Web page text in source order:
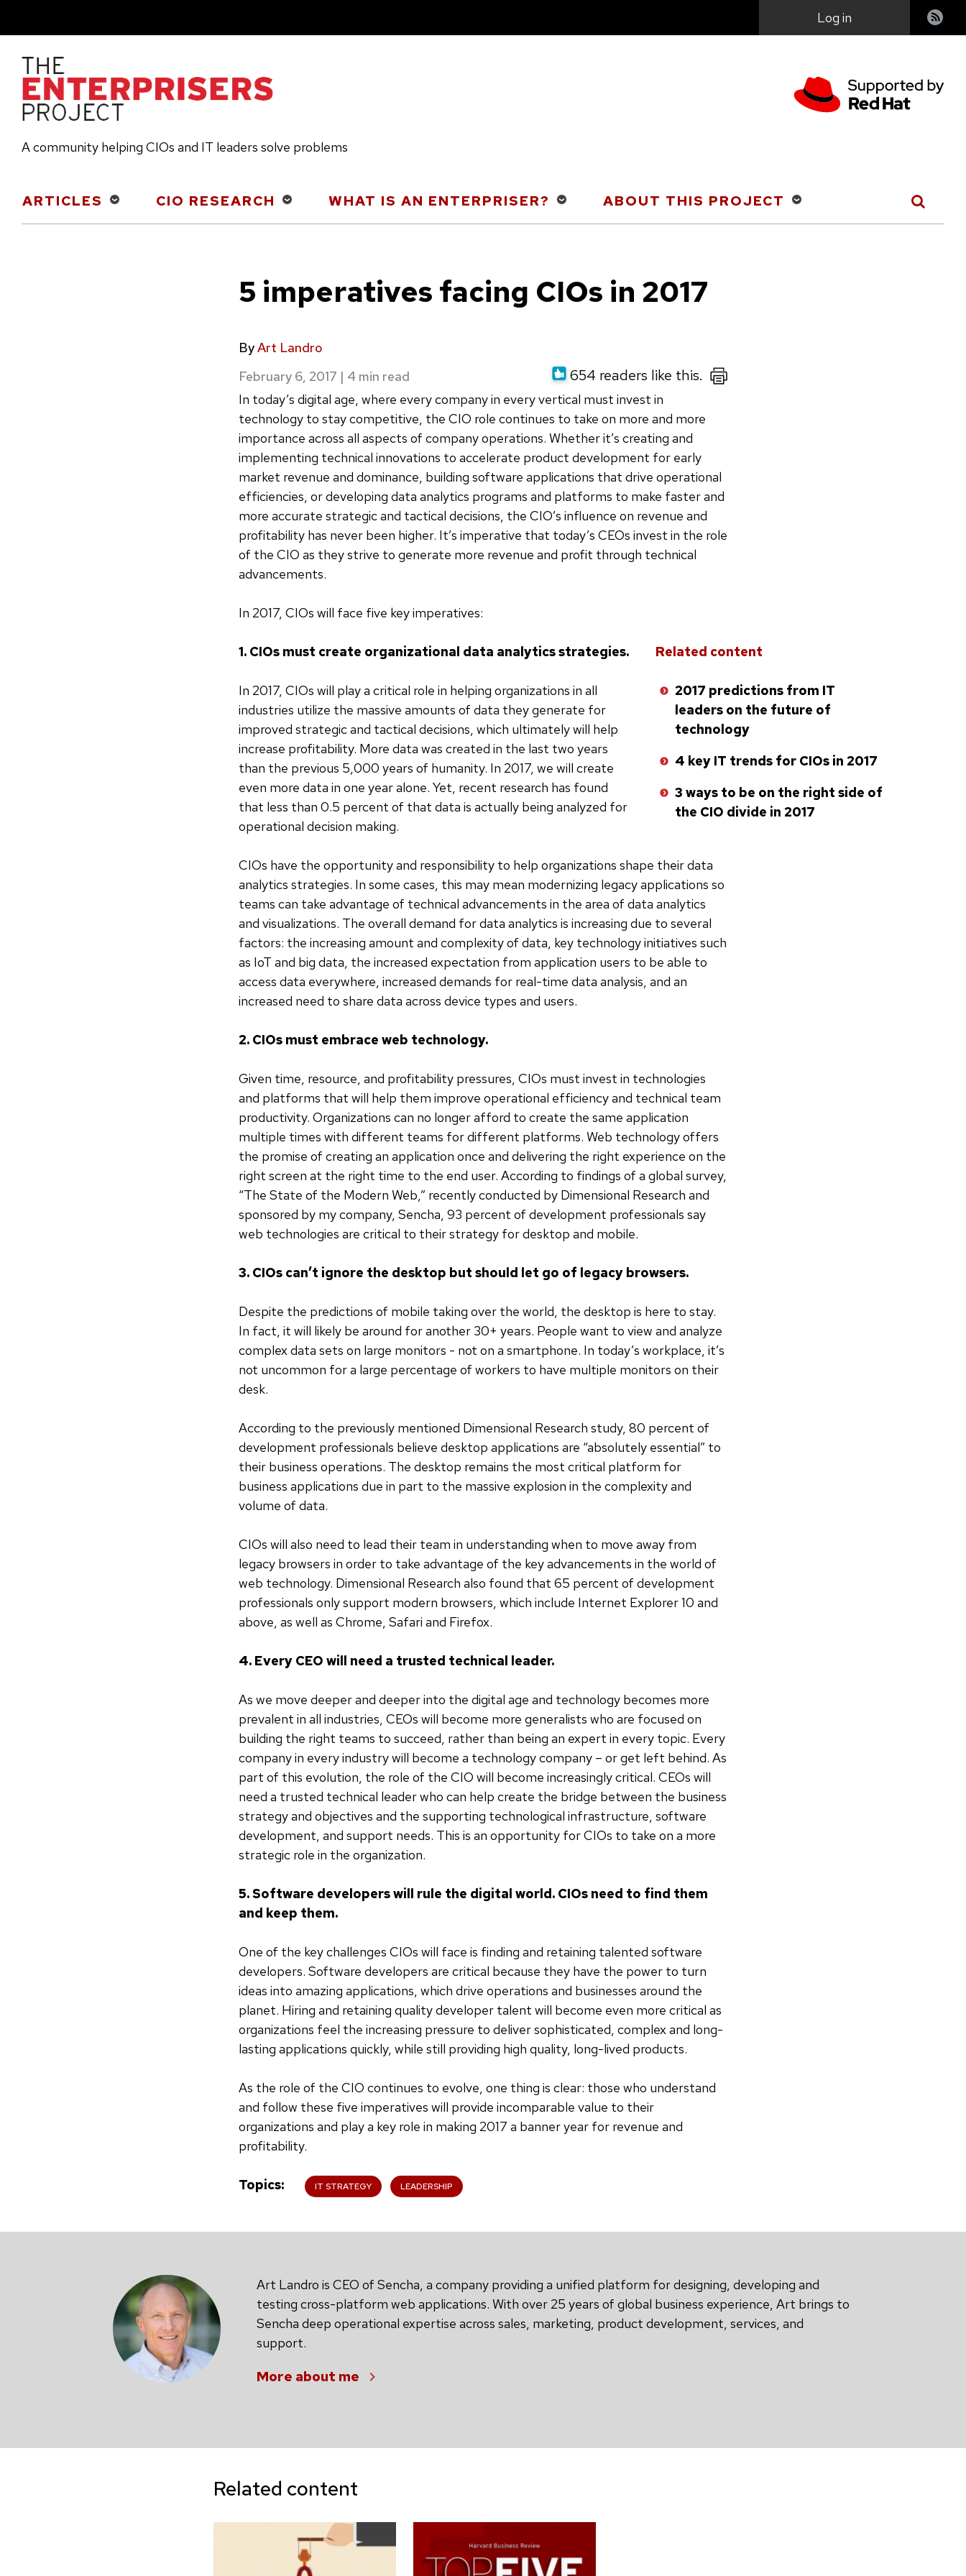
content
Log in
A community helping CIOs and IT leaders solve problems
MainARTICLES CIO RESEARCH WHAT IS AN ENTERPRISER? ABOUT THIS PROJECT
5 imperatives facing CIOs in 2017
ByArt Landro
February 6, 2017 | 654 readers like this.
In today’s digital age, where every company in every vertical must invest in
technology to stay competitive, the CIO role continues to take on more and more
importance across all aspects of company operations. Whether it’s creating and
implementing technical innovations to accelerate product development for early
market revenue and dominance, building software applications that drive operational
efficiencies, or developing data analytics programs and platforms to make faster and
more accurate strategic and tactical decisions, the CIO’s influence on revenue and
profitability has never been higher. It’s imperative that today’s CEOs invest in the role
of the CIO as they strive to generate more revenue and profit through technical
advancements.
In 2017, CIOs will face five key imperatives:
Related content
2017 predictions from IT
leaders on the future of
technology
4 key IT trends for CIOs in 2017
3 ways to be on the right side of
the CIO divide in 2017
1. CIOs must create organizational data analytics strategies.
In 2017, CIOs will play a critical role in helping organizations in all
industries utilize the massive amounts of data they generate for
improved strategic and tactical decisions, which ultimately will help
increase profitability. More data was created in the last two years
than the previous 5,000 years of humanity. In 2017, we will create
even more data in one year alone. Yet, recent research has found
that less than 0.5 percent of that data is actually being analyzed for
operational decision making.
CIOs have the opportunity and responsibility to help organizations shape their data
analytics strategies. In some cases, this may mean modernizing legacy applications so
teams can take advantage of technical advancements in the area of data analytics
and visualizations. The overall demand for data analytics is increasing due to several
factors: the increasing amount and complexity of data, key technology initiatives such
as IoT and big data, the increased expectation from application users to be able to
access data everywhere, increased demands for real-time data analysis, and an
increased need to share data across device types and users.
2. CIOs must embrace web technology.
Given time, resource, and profitability pressures, CIOs must invest in technologies
and platforms that will help them improve operational efficiency and technical team
productivity. Organizations can no longer afford to create the same application
multiple times with different teams for different platforms. Web technology offers
the promise of creating an application once and delivering the right experience on the
right screen at the right time to the end user. According to findings of a global survey,
“The State of the Modern Web,” recently conducted by Dimensional Research and
sponsored by my company, Sencha, 93 percent of development professionals say
web technologies are critical to their strategy for desktop and mobile.
3. CIOs can’t ignore the desktop but should let go of legacy browsers.
Despite the predictions of mobile taking over the world, the desktop is here to stay.
In fact, it will likely be around for another 30+ years. People want to view and analyze
complex data sets on large monitors - not on a smartphone. In today’s workplace, it’s
not uncommon for a large percentage of workers to have multiple monitors on their
desk.
According to the previously mentioned Dimensional Research study, 80 percent of
development professionals believe desktop applications are “absolutely essential” to
their business operations. The desktop remains the most critical platform for
business applications due in part to the massive explosion in the complexity and
volume of data.
CIOs will also need to lead their team in understanding when to move away from
legacy browsers in order to take advantage of the key advancements in the world of
web technology. Dimensional Research also found that 65 percent of development
professionals only support modern browsers, which include Internet Explorer 10 and
above, as well as Chrome, Safari and Firefox.
4. Every CEO will need a trusted technical leader.
As we move deeper and deeper into the digital age and technology becomes more
prevalent in all industries, CEOs will become more generalists who are focused on
building the right teams to succeed, rather than being an expert in every topic. Every
company in every industry will become a technology company – or get left behind. As
part of this evolution, the role of the CIO will become increasingly critical. CEOs will
need a trusted technical leader who can help create the bridge between the business
strategy and objectives and the supporting technological infrastructure, software
development, and support needs. This is an opportunity for CIOs to take on a more
strategic role in the organization.
5. Software developers will rule the digital world. CIOs need to find them
and keep them.
One of the key challenges CIOs will face is finding and retaining talented software
developers. Software developers are critical because they have the power to turn
ideas into amazing applications, which drive operations and businesses around the
planet. Hiring and retaining quality developer talent will become even more critical as
organizations feel the increasing pressure to deliver sophisticated, complex and long-
lasting applications quickly, while still providing high quality, long-lived products.
As the role of the CIO continues to evolve, one thing is clear: those who understand
and follow these five imperatives will provide incomparable value to their
organizations and play a key role in making 2017 a banner year for revenue and
profitability.
Topics IT STRATEGY LEADERSHIP
Art Landro is CEO of Sencha, a company providing a unified platform for designing, developing and
testing cross-platform web applications. With over 25 years of global business experience, Art brings to
Sencha deep operational expertise across sales, marketing, product development, services, and
support.
More about me
Related content